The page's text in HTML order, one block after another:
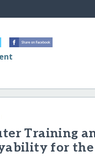
Training
for